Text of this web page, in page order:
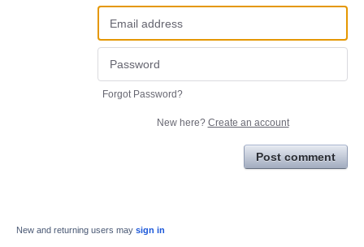
Forgot Password?
New here? Create an account
Post comment
New and returning users may sign in